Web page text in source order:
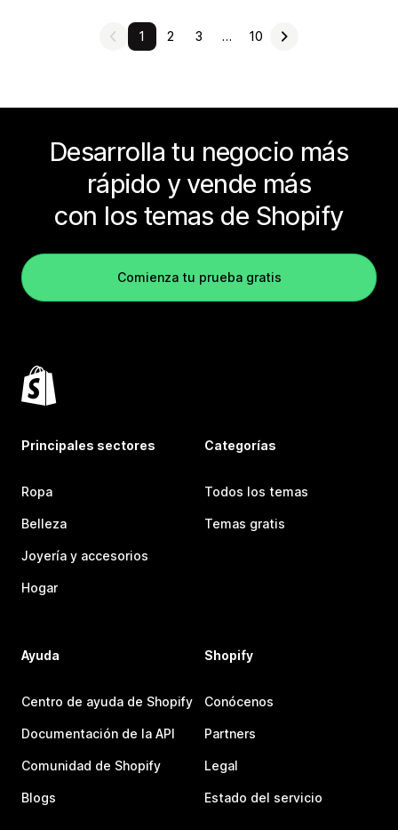
1 2 3 … 10
Desarrolla tu negocio más
rápido y vende más
con los temas de Shopify
Comienza tu prueba gratis
Principales sectores
Ropa
Belleza
Joyería y accesorios
Hogar
Categorías
Todos los temas
Temas gratis
Ayuda
Centro de ayuda de Shopify
Documentación de la API
Comunidad de Shopify
Blogs
Shopify
Conócenos
Partners
Legal
Estado del servicio